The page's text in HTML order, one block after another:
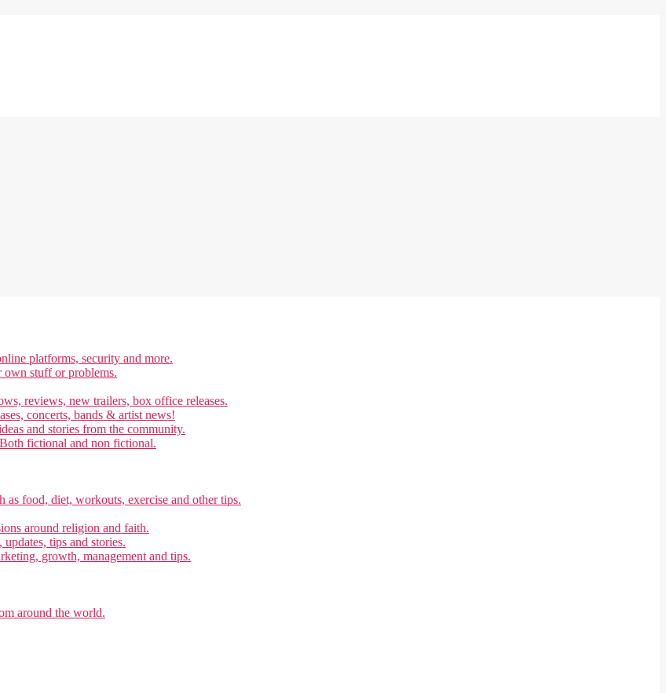
platforms, security and more.
stuff or problems.
reviews, new trailers, box office releases.
concerts, bands & artist news!
and stories from the community.
fictional and non fictional.
food, diet, workouts, exercise and other tips.
around religion and faith.
tips and stories.
growth, management and tips.
around the world.